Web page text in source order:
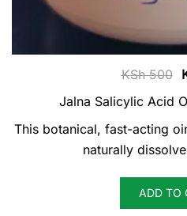
KSh500
Jalna Salicylic Acid
This botanical, fast-acting
naturally
ADD TO